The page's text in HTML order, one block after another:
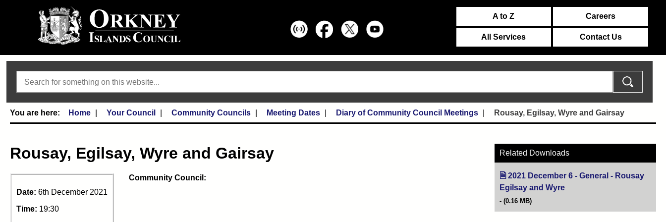
A to Z Careers
All Services Contact Us
Home Your Council Community Councils Meeting Dates Diary of Community Council Meetings Rousay, Egilsay, Wyre and Gairsay
Rousay, Egilsay, Wyre and Gairsay
Date: 6th December 2021
Time: 19:30
Community Council:
Related Downloads
2021 December 6 - General - Rousay
Egilsay and Wyre
(0.16 MB)